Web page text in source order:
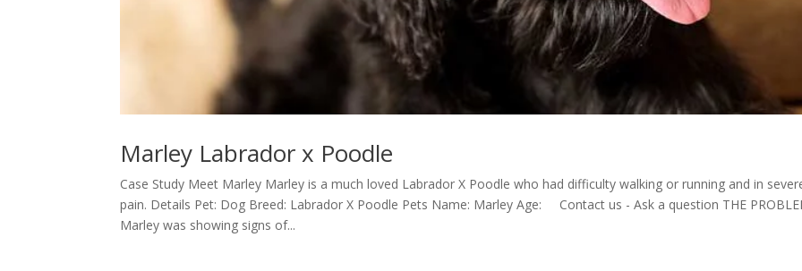
Marley Labrador x Poodle
Case Study Meet Marley Marley is a much loved Labrador X Poodle who had difficulty walking or running and in
pain. Details Pet: Dog Breed: Labrador X Poodle Pets Name: Marley Age: Contact us - Ask a question THE
Marley was showing signs of...